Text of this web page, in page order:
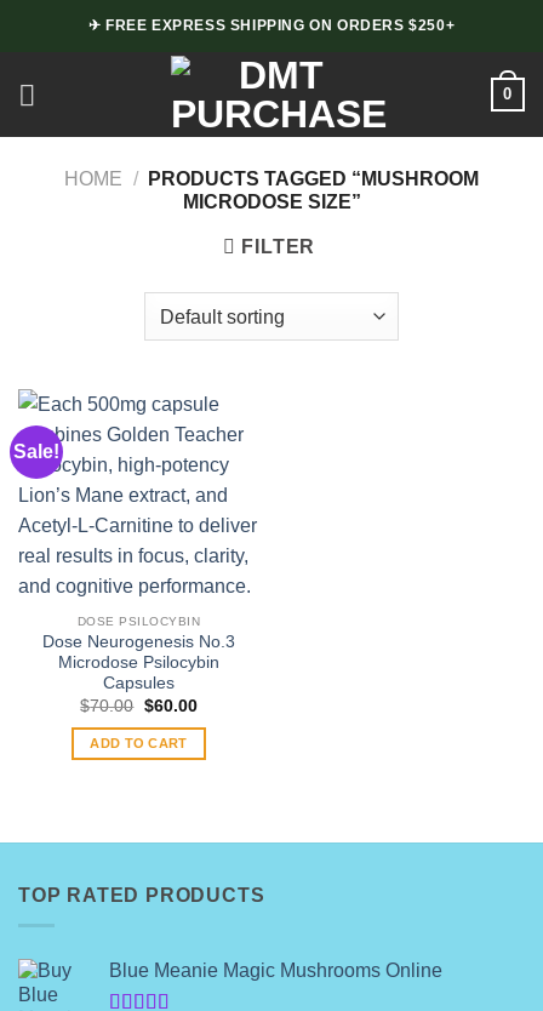
✈ FREE EXPRESS SHIPPING ON ORDERS $250+
0
HOME /
PRODUCTS TAGGED “MUSHROOM
MICRODOSE SIZE”
FILTER
Sale!
DOSE PSILOCYBIN
Dose Neurogenesis No.3
Microdose Psilocybin
Capsules
$70.00 Original
was:
$70.00.
$60.00Current
is:
ADD TO CART
TOP RATED PRODUCTS
Blue Meanie Magic Mushrooms Online